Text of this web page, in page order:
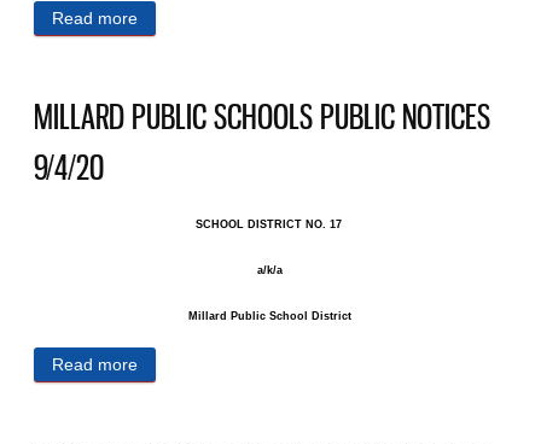
Read more
MILLARD PUBLIC SCHOOLS PUBLIC NOTICES
9/4/20
SCHOOL DISTRICT NO. 17 ​
a/k/a
Millard Public School District
Read more